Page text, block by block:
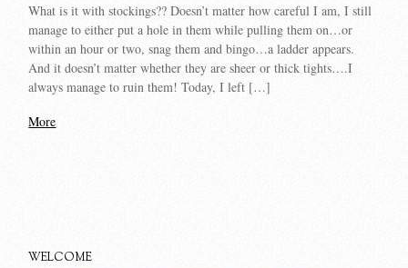
What is it with stockings?? Doesn’t matter how careful I am, I still
manage to either put a hole in them while pulling them on…or
within an hour or two, snag them and bingo…a ladder appears.
And it doesn’t matter whether they are sheer or thick tights….I
always manage to ruin them! Today, I left […]
More
WELCOME